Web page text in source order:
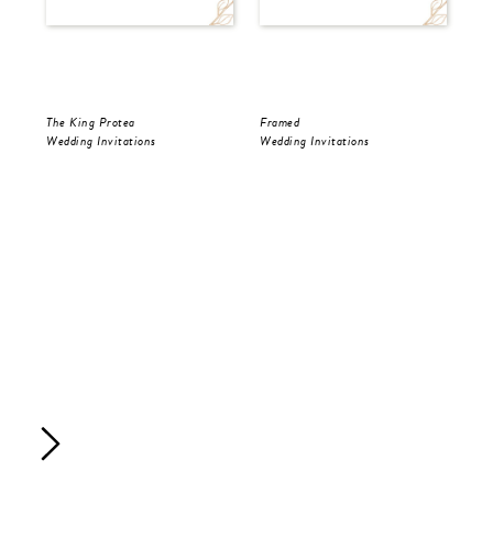
The King Protea
Wedding Invitations
Framed
Wedding Invitations